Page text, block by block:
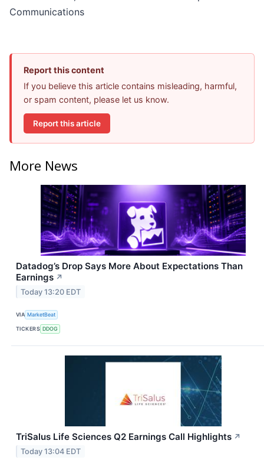
Communications
Report this content
If you believe this article contains misleading, harmful,
or spam content, please let us know.
Report this article
More News
Datadog’s Drop Says More About Expectations Than
Earnings ↗
Today 13:20 EDT
VIA MarketBeat
TICKERS DDOG
TriSalus Life Sciences Q2 Earnings Call Highlights ↗
Today 13:04 EDT